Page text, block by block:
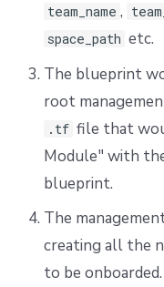
team_name ,
space_path etc.
The blueprint
root
.tf file that
Module" with
blueprint.
The
creating all the
to be onboarded.